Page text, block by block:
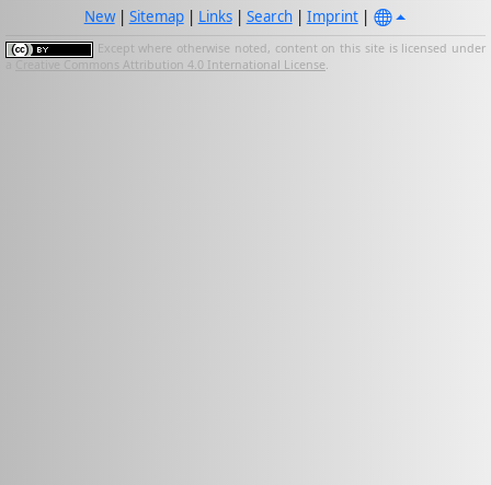
New| Sitemap| Links| Search| Imprint|
Except where otherwise noted, content on this site is licensed under
Creative Commons Attribution 4.0 International License.